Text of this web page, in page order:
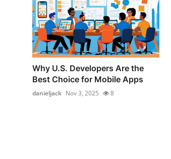
Why U.S. Developers Are the
Best Choice for Mobile Apps
danieljack Nov 3, 2025 8